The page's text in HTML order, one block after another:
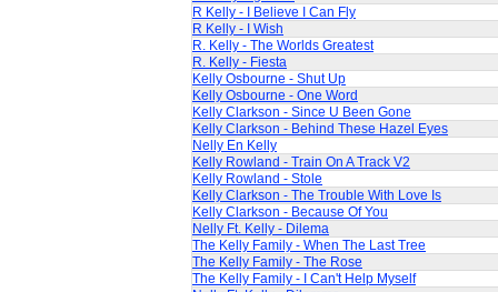
R Kelly - I Believe I Can Fly
R Kelly - I Wish
R. Kelly - The Worlds Greatest
R. Kelly - Fiesta
Kelly Osbourne - Shut Up
Kelly Osbourne - One Word
Kelly Clarkson - Since U Been Gone
Kelly Clarkson - Behind These Hazel Eyes
Nelly En Kelly
Kelly Rowland - Train On A Track V2
Kelly Rowland - Stole
Kelly Clarkson - The Trouble With Love Is
Kelly Clarkson - Because Of You
Nelly Ft. Kelly - Dilema
The Kelly Family - When The Last Tree
The Kelly Family - The Rose
The Kelly Family - I Can't Help Myself